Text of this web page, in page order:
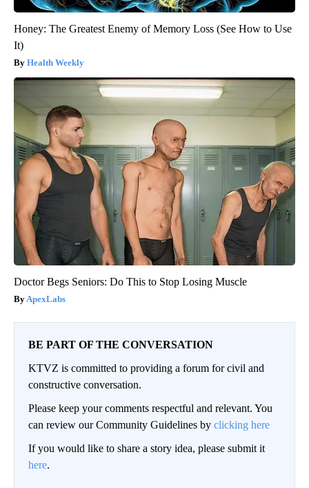
Honey: The Greatest Enemy of Memory Loss (See How to Use
It)
Health Weekly
Doctor Begs Seniors: Do This to Stop Losing Muscle
ApexLabs
BE PART OF THE CONVERSATION
KTVZ is committed to providing a forum for civil and
constructive conversation.
Please keep your comments respectful and relevant. You
can review our Community Guidelines by clicking here
If you would like to share a story idea, please submit it
here.